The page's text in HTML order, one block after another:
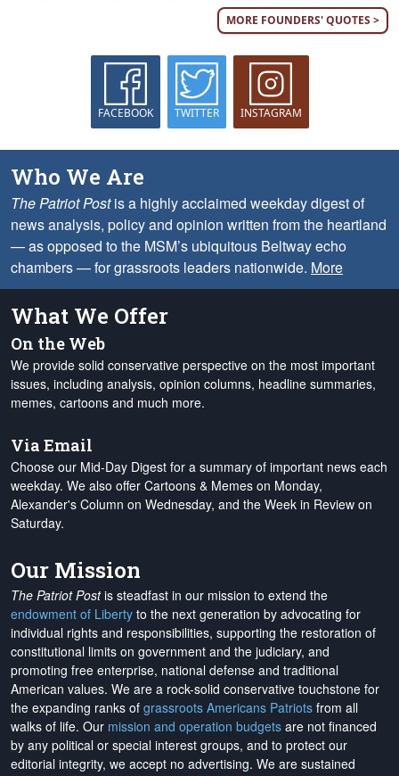
MORE FOUNDERS' QUOTES >
FACEBOOK TWITTER INSTAGRAM
Who We Are
The Patriot Postis a highly acclaimed weekday digest of
news analysis, policy and opinion written from the heartland
— as opposed to the MSM’s ubiquitous Beltway echo
chambers — for grassroots leaders nationwide. More
What We Offer
On the Web
We provide solid conservative perspective on the most important
issues, including analysis, opinion columns, headline summaries,
memes, cartoons and much more.
Via Email
Choose our Mid-Day Digest for a summary of important news each
weekday. We also offer Cartoons & Memes on Monday,
Alexander's Column on Wednesday, and the Week in Review on
Saturday.
Our Mission
The Patriot Postis steadfast in our mission to extend the
endowment of Liberty to the next generation by advocating for
individual rights and responsibilities, supporting the restoration of
constitutional limits on government and the judiciary, and
promoting free enterprise, national defense and traditional
American values. We are a rock-solid conservative touchstone for
the expanding ranks of grassroots Americans Patriots from all
walks of life. Our mission and operation budgets are not financed
by any political or special interest groups, and to protect our
editorial integrity, we accept no advertising. We are sustained